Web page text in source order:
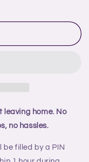
leaving home. No
no hassles.
be filled by a PIN